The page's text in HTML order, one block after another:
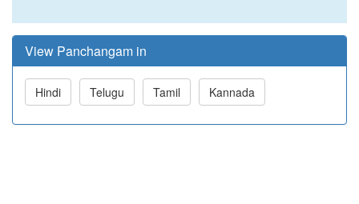
View Panchangam in
Hindi Telugu Tamil Kannada